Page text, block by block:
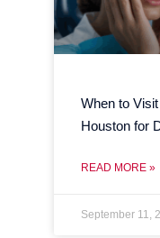
When to
Houston for
READ MORE »
September 11,